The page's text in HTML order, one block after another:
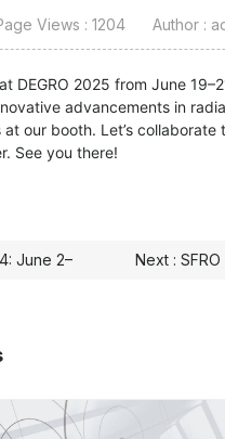
Views : 1204 Author :
DEGRO 2025 from June
advancements in
our booth. Let’s collaborate
See you there!
June 2– Next : SFRO